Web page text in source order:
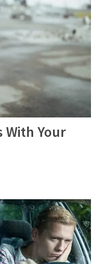
With Your